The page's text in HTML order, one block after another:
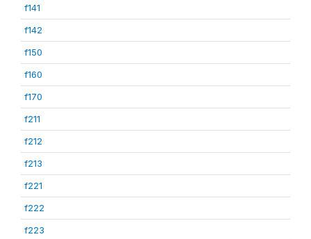
f141
f142
f150
f160
f170
f211
f212
f213
f221
f222
f223